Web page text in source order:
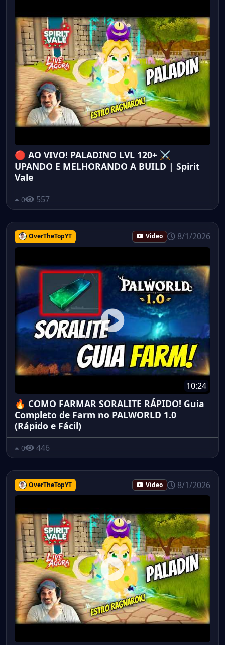
🔴 AO VIVO! PALADINO LVL 120+ ⚔️
UPANDO E MELHORANDO A BUILD | Spirit
Vale
0 557
OverTheTopYT Video 8/1/2026
10:24
🔥 COMO FARMAR SORALITE RÁPIDO! Guia
Completo de Farm no PALWORLD 1.0
(Rápido e Fácil)
0 446
OverTheTopYT Video 8/1/2026